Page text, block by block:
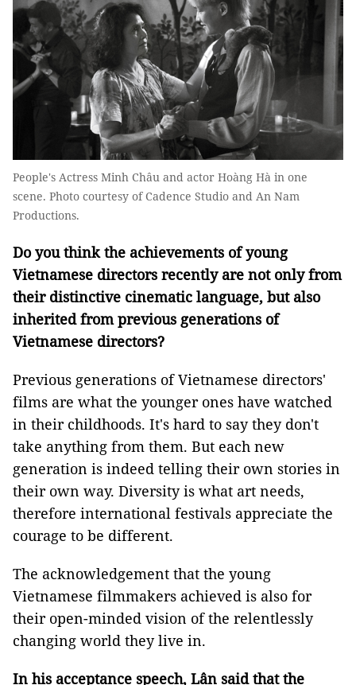
People's Actress Minh Châu and actor Hoàng Hà in one
scene. Photo courtesy of Cadence Studio and An Nam
Productions.
Do you think the achievements of young
Vietnamese directors recently are not only from
their distinctive cinematic language, but also
inherited from previous generations of
Vietnamese directors?
Previous generations of Vietnamese directors'
films are what the younger ones have watched
in their childhoods. It's hard to say they don't
take anything from them. But each new
generation is indeed telling their own stories in
their own way. Diversity is what art needs,
therefore international festivals appreciate the
courage to be different.
The acknowledgement that the young
Vietnamese filmmakers achieved is also for
their open-minded vision of the relentlessly
changing world they live in.
In his acceptance speech, Lân said that the